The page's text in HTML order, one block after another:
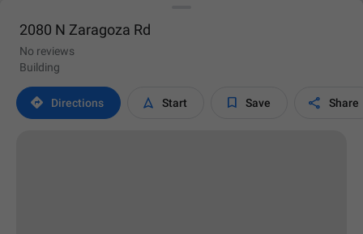
2080 N Zaragoza Rd
No reviews
Building
 Directions  Start  Save  Share